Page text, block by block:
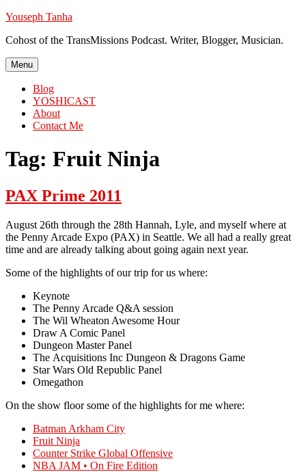
Skip
content
Youseph Tanha
Cohost of the TransMissions Podcast. Writer, Blogger, Musician.
Menu
Blog
YOSHICAST
About
Contact Me
Tag: Fruit Ninja
PAX Prime 2011
August 26th through the 28th Hannah, Lyle, and myself where at
the Penny Arcade Expo (PAX) in Seattle. We all had a really great
time and are already talking about going again next year.
Some of the highlights of our trip for us where:
Keynote
The Penny Arcade Q&A session
The Wil Wheaton Awesome Hour
Draw A Comic Panel
Dungeon Master Panel
The Acquisitions Inc Dungeon & Dragons Game
Star Wars Old Republic Panel
Omegathon
On the show floor some of the highlights for me where:
Batman Arkham City
Fruit Ninja
Counter Strike Global Offensive
NBA JAM • On Fire Edition